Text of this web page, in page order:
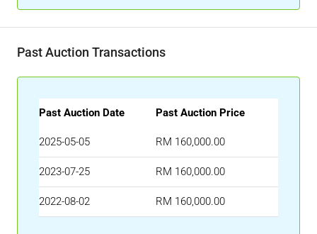
Past Auction Transactions
Past Auction Date Past Auction Price
2025-05-05 RM 160,000.00
2023-07-25 RM 160,000.00
2022-08-02 RM 160,000.00